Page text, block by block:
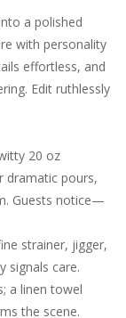
a polished
with personality
effortless, and
Edit ruthlessly
20 oz
dramatic pours,
Guests notice—
strainer, jigger,
signals care.
a linen towel
the scene.